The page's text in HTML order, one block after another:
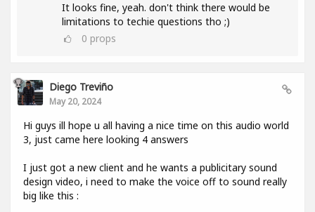
It looks fine, yeah. don't think there would be
limitations to techie questions tho ;)
0 props
Diego Treviño
May 20, 2024
Hi guys ill hope u all having a nice time on this audio world
3, just came here looking 4 answers
I just got a new client and he wants a publicitary sound
design video, i need to make the voice off to sound really
big like this :